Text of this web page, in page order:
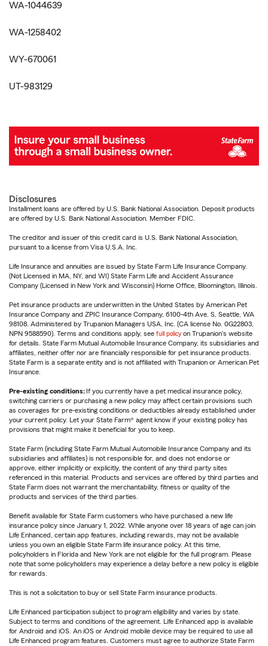
WA-1044639
WA-1258402
WY-670061
UT-983129
Disclosures
Installment loans are offered by U.S. Bank National Association. Deposit products
are offered by U.S. Bank National Association. Member FDIC.
The creditor and issuer of this credit card is U.S. Bank National Association,
pursuant to a license from Visa U.S.A. Inc.
Life Insurance and annuities are issued by State Farm Life Insurance Company.
(Not Licensed in MA, NY, and WI) State Farm Life and Accident Assurance
Company (Licensed in New York and Wisconsin) Home Office, Bloomington, Illinois.
Pet insurance products are underwritten in the United States by American Pet
Insurance Company and ZPIC Insurance Company, 6100-4th Ave. S, Seattle, WA
98108. Administered by Trupanion Managers USA, Inc. (CA license No. 0G22803,
NPN 9588590). Terms and conditions apply, see full policy on Trupanion's website
for details. State Farm Mutual Automobile Insurance Company, its subsidiaries and
affiliates, neither offer nor are financially responsible for pet insurance products.
State Farm is a separate entity and is not affiliated with Trupanion or American Pet
Insurance.
Pre-existing conditions: If you currently have a pet medical insurance policy,
switching carriers or purchasing a new policy may affect certain provisions such
as coverages for pre-existing conditions or deductibles already established under
your current policy. Let your State Farm® agent know if your existing policy has
provisions that might make it beneficial for you to keep.
State Farm (including State Farm Mutual Automobile Insurance Company and its
subsidiaries and affiliates) is not responsible for, and does not endorse or
approve, either implicitly or explicitly, the content of any third party sites
referenced in this material. Products and services are offered by third parties and
State Farm does not warrant the merchantability, fitness or quality of the
products and services of the third parties.
Benefit available for State Farm customers who have purchased a new life
insurance policy since January 1, 2022. While anyone over 18 years of age can join
Life Enhanced, certain app features, including rewards, may not be available
unless you own an eligible State Farm life insurance policy. At this time,
policyholders in Florida and New York are not eligible for the full program. Please
note that some policyholders may experience a delay before a new policy is eligible
for rewards.
This is not a solicitation to buy or sell State Farm insurance products.
Life Enhanced participation subject to program eligibility and varies by state.
Subject to terms and conditions of the agreement. Life Enhanced app is available
for Android and iOS. An iOS or Android mobile device may be required to use all
Life Enhanced program features. Customers must agree to authorize State Farm